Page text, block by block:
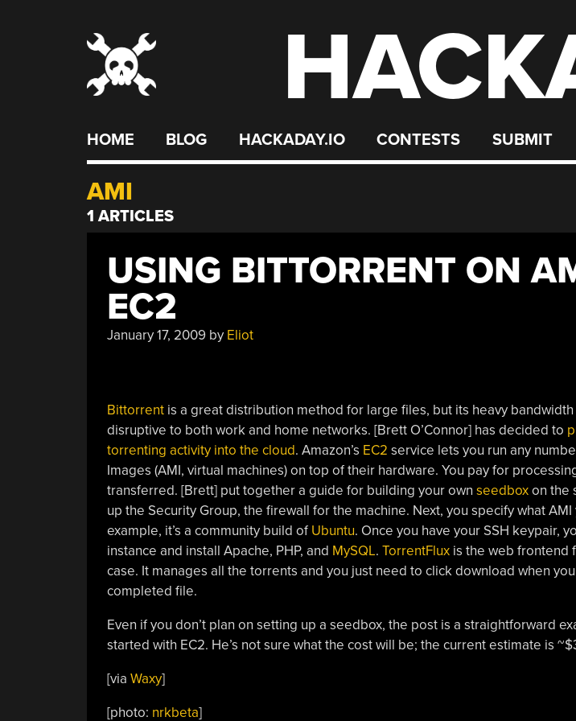
HOME BLOG HACKADAY.IO CONTESTS SUBMIT
AMI
1 ARTICLES
USING BITTORRENT ON
EC2
January 17, 2009by Eliot
Bittorrentis a great distribution method for large files, but its heavy bandwidth
disruptive to both work and home networks. [Brett O’Connor] has decided to
torrenting activity into the cloud. Amazon’s EC2 service lets you run any
Images (AMI, virtual machines) on top of their hardware. You pay for
transferred. [Brett] put together a guide for building your own seedboxon the
up the Security Group, the firewall for the machine. Next, you specify what AMI
example, it’s a community build of Ubuntu. Once you have your SSH keypair,
instance and install Apache, PHP, and MySQL. TorrentFluxis the web frontend
case. It manages all the torrents and you just need to click download when
completed file.
Even if you don’t plan on setting up a seedbox, the post is a straightforward
started with EC2. He’s not sure what the cost will be; the current estimate is
[via Waxy]
[photo: nrkbeta]